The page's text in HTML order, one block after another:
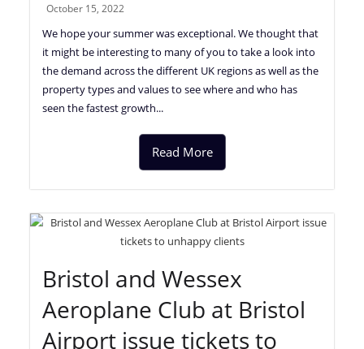
October 15, 2022
We hope your summer was exceptional. We thought that
it might be interesting to many of you to take a look into
the demand across the different UK regions as well as the
property types and values to see where and who has
seen the fastest growth...
Read More
Bristol and Wessex
Aeroplane Club at Bristol
Airport issue tickets to